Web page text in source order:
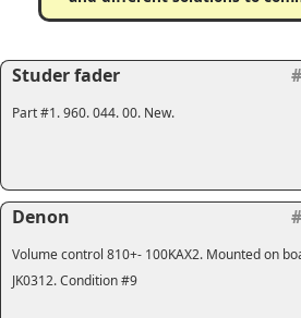
Studer fader
Part #1. 960. 044. 00. New.
Denon
Volume control 810+- 100KAX2. Mounted on
JK0312. Condition #9